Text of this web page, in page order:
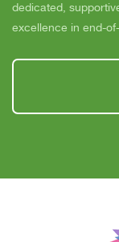
dedicated,
excellence in end-